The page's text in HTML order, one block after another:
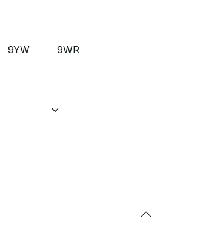
9YW 9WR